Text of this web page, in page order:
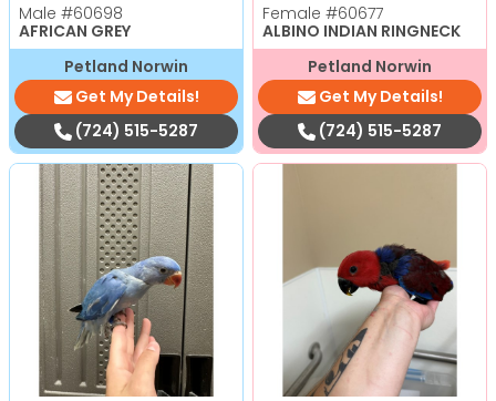
Male #60698
AFRICAN GREY
Petland Norwin
Get My Details!
(724) 515-5287
Female #60677
ALBINO INDIAN RINGNECK
Petland Norwin
Get My Details!
(724) 515-5287